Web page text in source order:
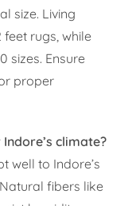
size. Living
feet rugs, while
sizes. Ensure
proper
climate?
well to Indore’s
fibers like